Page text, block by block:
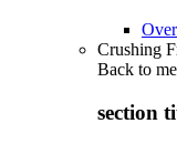
Crushing
Back to
section